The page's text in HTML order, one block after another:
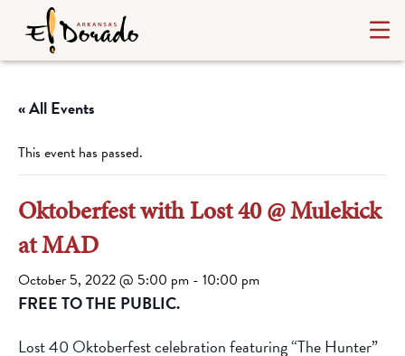
« All Events
This event has passed.
Oktoberfest with Lost 40 @ Mulekick
at MAD
October 5, 2022 @ 5:00 pm - 10:00 pm
FREE TO THE PUBLIC.
Lost 40 Oktoberfest celebration featuring “The Hunter”